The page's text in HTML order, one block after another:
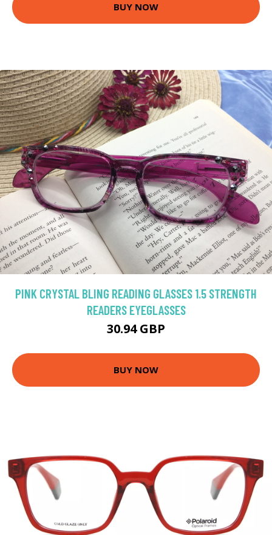
BUY NOW
PINK CRYSTAL BLING READING GLASSES 1.5 STRENGTH
READERS EYEGLASSES
30.94 GBP
BUY NOW